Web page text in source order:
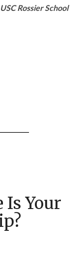
Rossier School
Is Your